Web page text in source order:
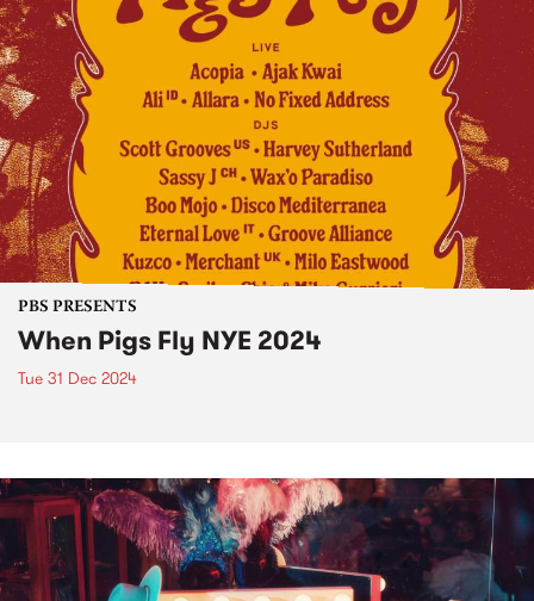
PBS PRESENTS
When Pigs Fly NYE 2024
Tue 31 Dec 2024